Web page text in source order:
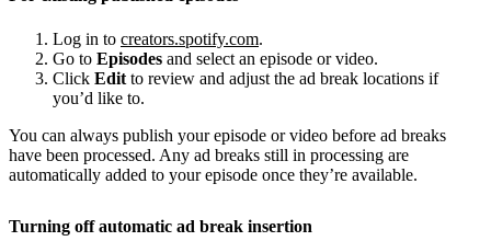
Log in to creators.spotify.com.
Go to Episodes and select an episode or video.
Click Edit to review and adjust the ad break locations if
you’d like to.
You can always publish your episode or video before ad breaks
have been processed. Any ad breaks still in processing are
automatically added to your episode once they’re available.
Turning off automatic ad break insertion